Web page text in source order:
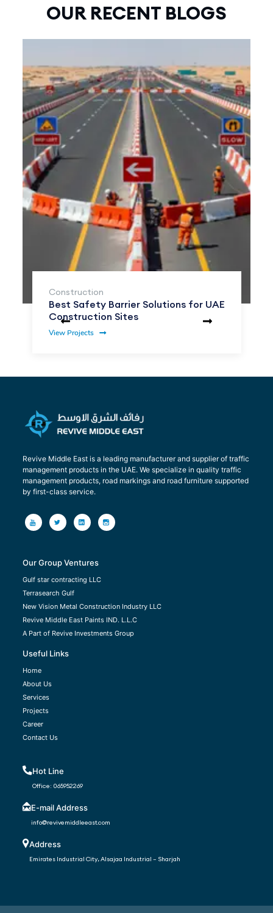
OUR RECENT BLOGS
Construction
Best Safety Barrier Solutions for UAE
Construction Sites
View Projects
Revive Middle East is a leading manufacturer and supplier of traffic
management products in the UAE. We specialize in quality traffic
management products, road markings and road furniture supported
by first-class service.
Our Group Ventures
Gulf star contracting LLC
Terrasearch Gulf
New Vision Metal Construction Industry LLC
Revive Middle East Paints IND. L.L.C
A Part of Revive Investments Group
Useful Links
Home
About Us
Services
Projects
Career
Contact Us
Hot Line
Office: 065952269
E-mail Address
info@revivemiddleeast.com
Address
Emirates Industrial City, Alsajaa Industrial – Sharjah